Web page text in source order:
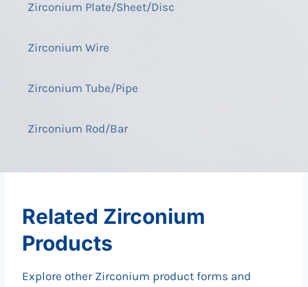
Zirconium Plate/Sheet/Disc
Zirconium Wire
Zirconium Tube/Pipe
Zirconium Rod/Bar
Related Zirconium
Products
Explore other Zirconium product forms and